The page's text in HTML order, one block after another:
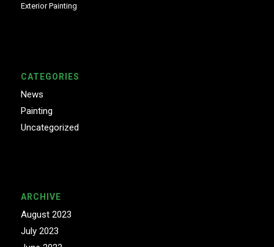
Exterior Painting
CATEGORIES
News
Painting
Uncategorized
ARCHIVE
August 2023
July 2023